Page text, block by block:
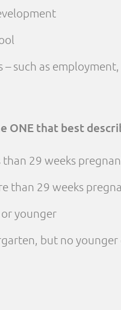
such as
ONE that best
29 weeks
than 29 weeks
younger
but no